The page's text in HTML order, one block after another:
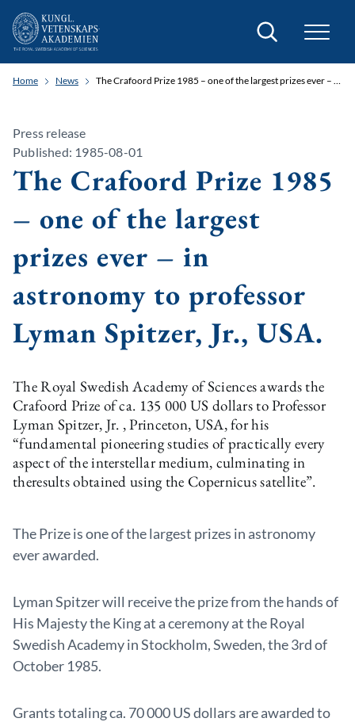
Search
Home News The Crafoord Prize 1985 – one of the largest prizes ever – in astronomy to professor Lyman Spitzer, Jr., USA.
Press release
Published: 1985-08-01
The Crafoord Prize 1985
– one of the largest
prizes ever – in
astronomy to professor
Lyman Spitzer, Jr., USA.
The Royal Swedish Academy of Sciences awards the
Crafoord Prize of ca. 135 000 US dollars to Professor
Lyman Spitzer, Jr. , Princeton, USA, for his
“fundamental pioneering studies of practically every
aspect of the interstellar medium, culminating in
theresults obtained using the Copernicus satellite”.
The Prize is one of the largest prizes in astronomy
ever awarded.
Lyman Spitzer will receive the prize from the hands of
His Majesty the King at a ceremony at the Royal
Swedish Academy in Stockholm, Sweden, the 3rd of
October 1985.
Grants totaling ca. 70 000 US dollars are awarded to